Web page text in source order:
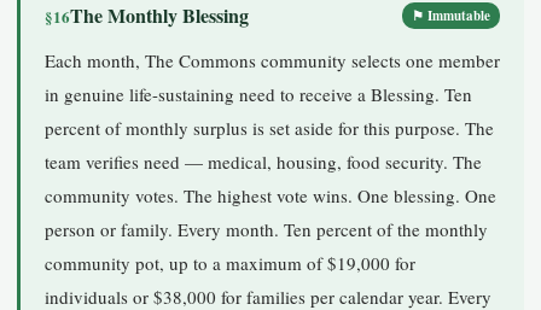
§16The Monthly Blessing ⚑ Immutable
Each month, The Commons community selects one member
in genuine life-sustaining need to receive a Blessing. Ten
percent of monthly surplus is set aside for this purpose. The
team verifies need — medical, housing, food security. The
community votes. The highest vote wins. One blessing. One
person or family. Every month. Ten percent of the monthly
community pot, up to a maximum of $19,000 for
individuals or $38,000 for families per calendar year. Every